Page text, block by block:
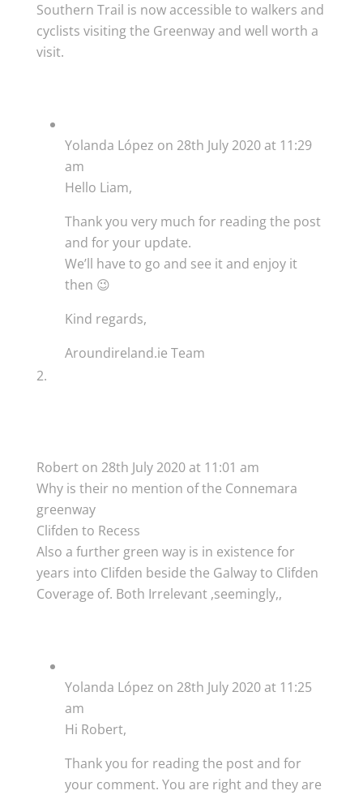
Southern Trail is now accessible to walkers and
cyclists visiting the Greenway and well worth a
visit.
Yolanda López on 28th July 2020 at 11:29
am
Hello Liam,
Thank you very much for reading the post
and for your update.
We’ll have to go and see it and enjoy it
then 😉
Kind regards,
Aroundireland.ie Team
Robert on 28th July 2020 at 11:01 am
Why is their no mention of the Connemara
greenway
Clifden to Recess
Also a further green way is in existence for
years into Clifden beside the Galway to Clifden
Coverage of. Both Irrelevant ,seemingly,,
Yolanda López on 28th July 2020 at 11:25
am
Hi Robert,
Thank you for reading the post and for
your comment. You are right and they are